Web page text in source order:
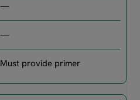
—
—
Must provide primer